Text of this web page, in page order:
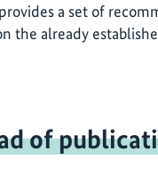
a set of
the already
of